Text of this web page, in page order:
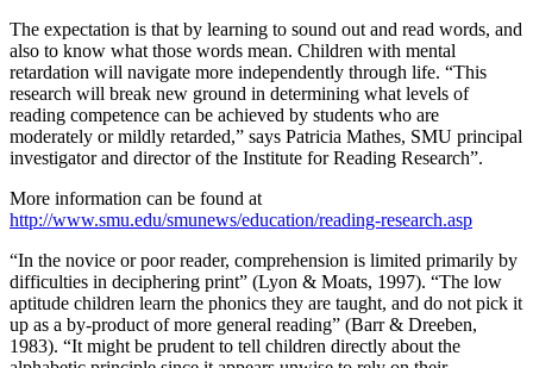
The expectation is that by learning to sound out and read words, and
also to know what those words mean. Children with mental
retardation will navigate more independently through life. “This
research will break new ground in determining what levels of
reading competence can be achieved by students who are
moderately or mildly retarded,” says Patricia Mathes, SMU principal
investigator and director of the Institute for Reading Research”.
More information can be found at
http://www.smu.edu/smunews/education/reading-research.asp
“In the novice or poor reader, comprehension is limited primarily by
difficulties in deciphering print” (Lyon & Moats, 1997). “The low
aptitude children learn the phonics they are taught, and do not pick it
up as a by-product of more general reading” (Barr & Dreeben,
1983). “It might be prudent to tell children directly about the